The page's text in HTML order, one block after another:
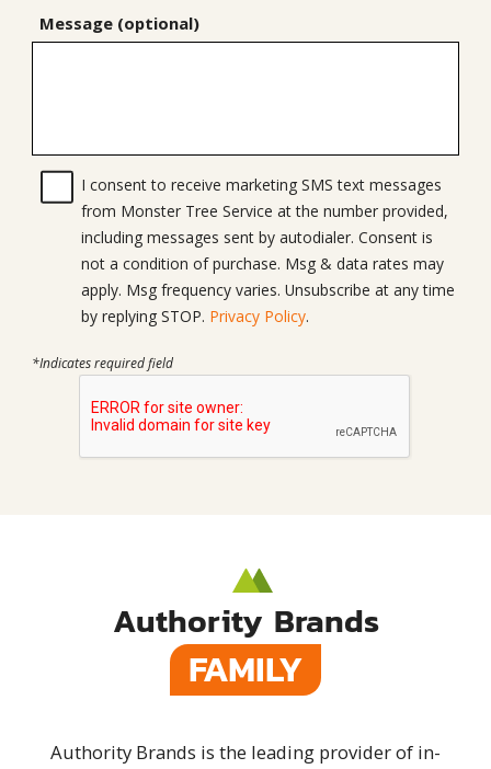
Message (optional)
I consent to receive marketing SMS text messages
from Monster Tree Service at the number provided,
including messages sent by autodialer. Consent is
not a condition of purchase. Msg & data rates may
apply. Msg frequency varies. Unsubscribe at any time
by replying STOP. Privacy Policy.
*Indicates required field
Authority Brands
FAMILY
Authority Brands is the leading provider of in-